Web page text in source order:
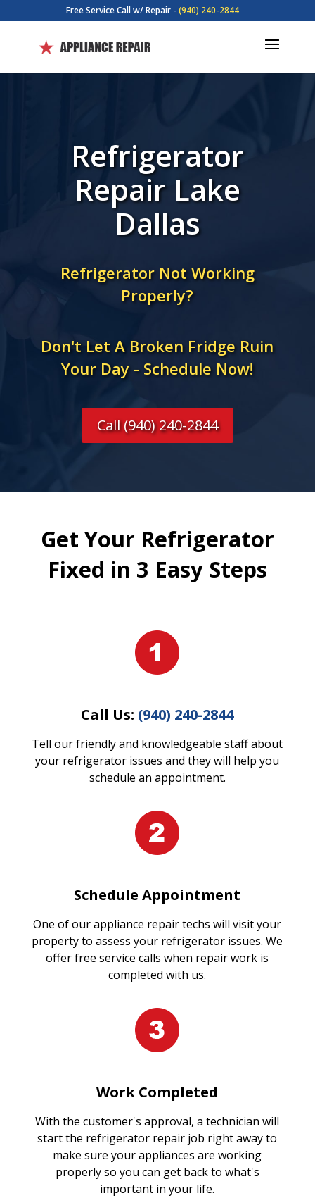
Free Service Call w/ Repair -(940) 240-2844
Refrigerator
Repair Lake
Dallas
Refrigerator Not Working
Properly?
Don't Let A Broken Fridge Ruin
Your Day - Schedule Now!
Call (940) 240-2844
Get Your Refrigerator
Fixed in 3 Easy Steps
Call Us: (940) 240-2844
Tell our friendly and knowledgeable staff about
your refrigerator issues and they will help you
schedule an appointment.
Schedule Appointment
One of our appliance repair techs will visit your
property to assess your refrigerator issues. We
offer free service calls when repair work is
completed with us.
Work Completed
With the customer's approval, a technician will
start the refrigerator repair job right away to
make sure your appliances are working
properly so you can get back to what's
important in your life.